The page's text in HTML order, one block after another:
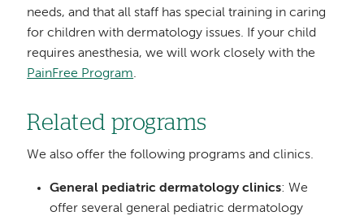
needs, and that all staff has special training in caring
for children with dermatology issues. If your child
requires anesthesia, we will work closely with the
PainFree Program.
Related programs
We also offer the following programs and clinics.
General pediatric dermatology clinics: We
offer several general pediatric dermatology